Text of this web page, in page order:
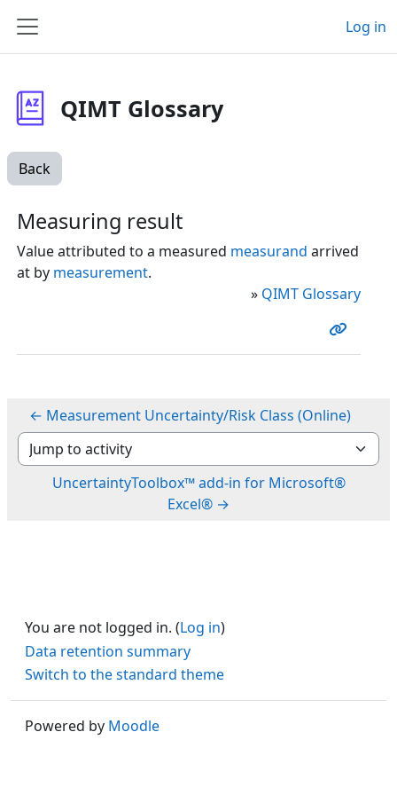
Side panel
Log in
QIMT Glossary
Back
Measuring result
Value attributed to a measured measurand arrived
at by measurement.
» QIMT Glossary
← Measurement Uncertainty/Risk Class (Online)
Jump to activity
UncertaintyToolbox™ add-in for Microsoft®
Excel® →
You are not logged in. (Log in)
Data retention summary
Switch to the standard theme
Powered by Moodle